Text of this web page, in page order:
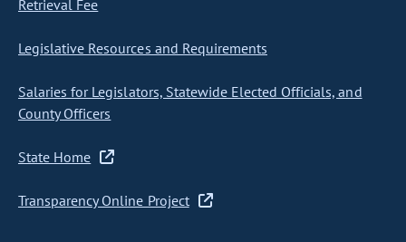
Retrieval Fee
Legislative Resources and Requirements
Salaries for Legislators, Statewide Elected Officials, and
County Officers
State Home
Transparency Online Project